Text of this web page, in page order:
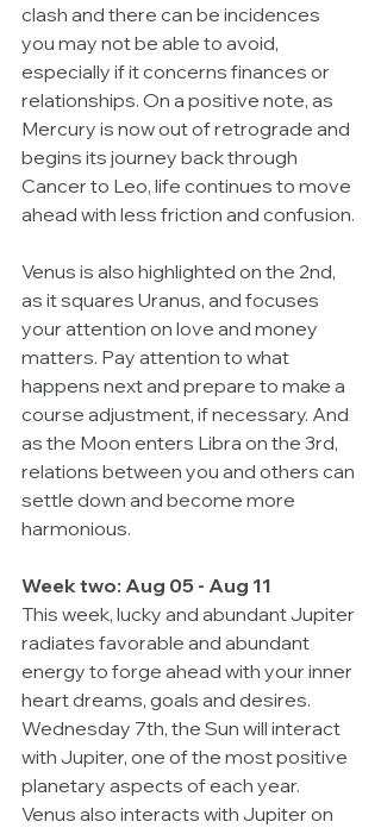
clash and there can be incidences
you may not be able to avoid,
especially if it concerns finances or
relationships. On a positive note, as
Mercury is now out of retrograde and
begins its journey back through
Cancer to Leo, life continues to move
ahead with less friction and confusion.
Venus is also highlighted on the 2nd,
as it squares Uranus, and focuses
your attention on love and money
matters. Pay attention to what
happens next and prepare to make a
course adjustment, if necessary. And
as the Moon enters Libra on the 3rd,
relations between you and others can
settle down and become more
harmonious.
Week two: Aug 05 - Aug 11
This week, lucky and abundant Jupiter
radiates favorable and abundant
energy to forge ahead with your inner
heart dreams, goals and desires.
Wednesday 7th, the Sun will interact
with Jupiter, one of the most positive
planetary aspects of each year.
Venus also interacts with Jupiter on